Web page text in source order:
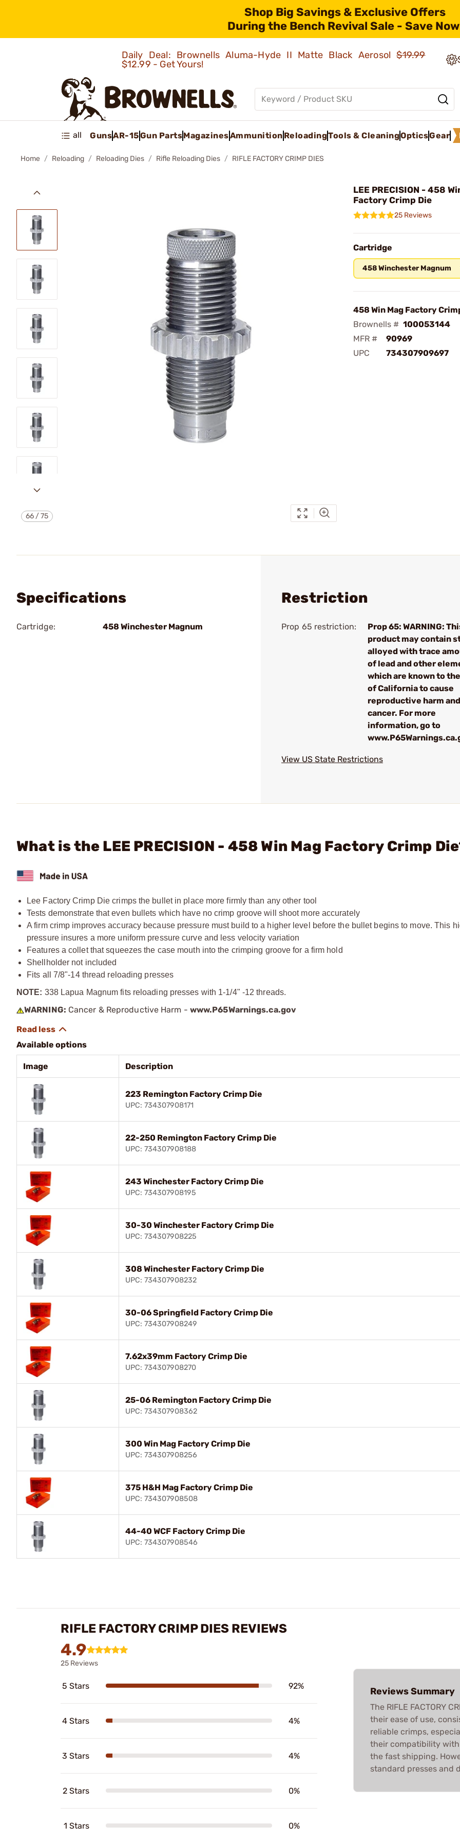
Shop Big Savings & Exclusive Offers
During the Bench Revival Sale - Save
Daily Deal: Brownells Aluma-Hyde II Matte Black Aerosol$19.99
$12.99 - Get Yours!
all GunsAR-15Gun PartsMagazinesAmmunition ReloadingTools & CleaningOpticsGear
Home Reloading Reloading Dies Rifle Reloading Dies RIFLE FACTORY CRIMP DIES
66 /75
LEE PRECISION - 458
Factory Crimp Die
25 Reviews
Cartridge
458 Winchester Magnum
458 Win Mag Factory
Brownells # 100053144
MFR #
90969
UPC
734307909697
Specifications
Cartridge: 458 Winchester Magnum
Restriction
Prop 65 restriction:
Prop 65: WARNING:
product may contain
alloyed with trace
of lead and other
which are known to
of California to cause
reproductive harm and
cancer. For more
information, go to
View US State Restrictions
What is the LEE PRECISION - 458 Win Mag Factory Crimp
Lee Factory Crimp Die crimps the bullet in place more firmly than any other tool
Tests demonstrate that even bullets which have no crimp groove will shoot more accurately
A firm crimp improves accuracy because pressure must build to a higher level before the bullet begins to move. This
pressure insures a more uniform pressure curve and less velocity variation
Features a collet that squeezes the case mouth into the crimping groove for a firm hold
Shellholder not included
Fits all 7/8"-14thread reloading presses
NOTE: 338 Lapua Magnum fits reloading presses with 1-1/4" -12 threads.
WARNING: Cancer & Reproductive Harm - www.P65Warnings.ca.gov
Available options
Image Description
223 Remington Factory Crimp Die
UPC: 734307908171
22-250 Remington Factory Crimp Die
UPC: 734307908188
243 Winchester Factory Crimp Die
UPC: 734307908195
30-30 Winchester Factory Crimp Die
UPC: 734307908225
308 Winchester Factory Crimp Die
UPC: 734307908232
30-06 Springfield Factory Crimp Die
UPC: 734307908249
7.62x39mm Factory Crimp Die
UPC: 734307908270
25-06 Remington Factory Crimp Die
UPC: 734307908362
300 Win Mag Factory Crimp Die
UPC: 734307908256
375 H&H Mag Factory Crimp Die
UPC: 734307908508
44-40 WCF Factory Crimp Die
UPC: 734307908546
RIFLE FACTORY CRIMP DIES REVIEWS
4.9
25 Reviews
5 Stars 92%
4 Stars 4%
3 Stars 4%
2 Stars 0%
1 Stars 0%
Reviews Summary
The RIFLE FACTORY
their ease of use,
reliable crimps,
their compatibility
the fast shipping.
standard presses and